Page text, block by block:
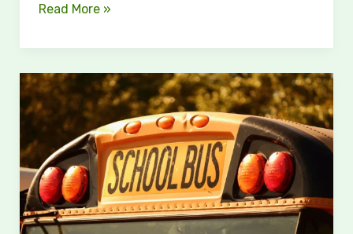
Read More »
The
Road
to
Justice
After
a
School
Bus